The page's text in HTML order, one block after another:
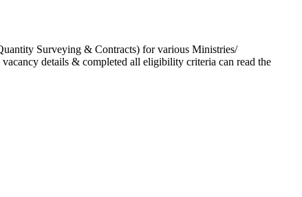
Surveying & Contracts) for various Ministries/
details & completed all eligibility criteria can read the